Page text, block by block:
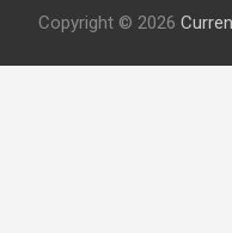
Copyright © 2026